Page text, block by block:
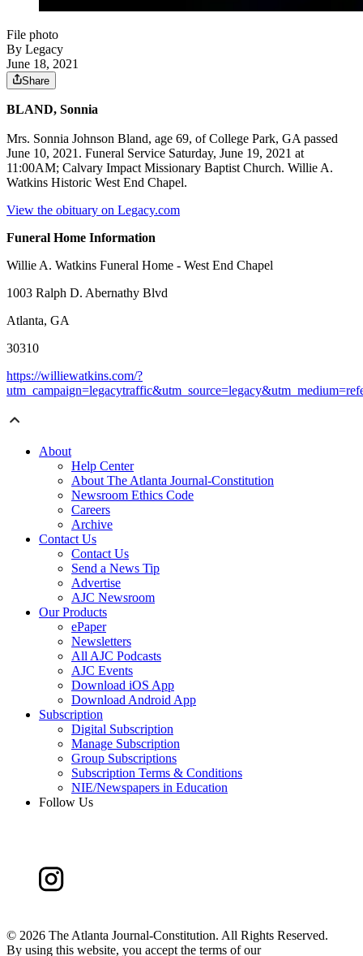
File photo
By Legacy
June 18, 2021
Share
BLAND, Sonnia
Mrs. Sonnia Johnson Bland, age 69, of College Park, GA passed
June 10, 2021. Funeral Service Saturday, June 19, 2021 at
11:00AM; Calvary Impact Missionary Baptist Church. Willie A.
Watkins Historic West End Chapel.
View the obituary on Legacy.com
Funeral Home Information
Willie A. Watkins Funeral Home - West End Chapel
1003 Ralph D. Abernathy Blvd
Atlanta, GA
30310
https://williewatkins.com/?
About
Help Center
About The Atlanta Journal-Constitution
Newsroom Ethics Code
Careers
Archive
Contact Us
Contact Us
Send a News Tip
Advertise
AJC Newsroom
Our Products
ePaper
Newsletters
All AJC Podcasts
AJC Events
Download iOS App
Download Android App
Subscription
Digital Subscription
Manage Subscription
Group Subscriptions
Subscription Terms & Conditions
NIE/Newspapers in Education
Follow Us
© 2026 The Atlanta Journal-Constitution. All Rights Reserved.
By using this website, you accept the terms of our